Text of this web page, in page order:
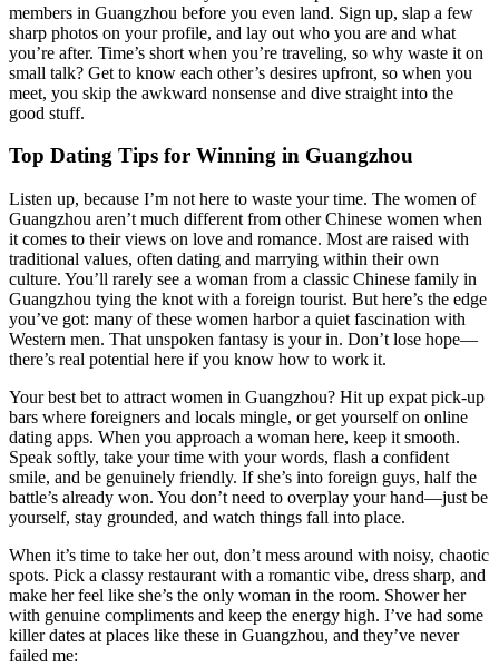
members in Guangzhou before you even land. Sign up, slap a few
sharp photos on your profile, and lay out who you are and what
you’re after. Time’s short when you’re traveling, so why waste it on
small talk? Get to know each other’s desires upfront, so when you
meet, you skip the awkward nonsense and dive straight into the
good stuff.
Top Dating Tips for Winning in Guangzhou
Listen up, because I’m not here to waste your time. The women of
Guangzhou aren’t much different from other Chinese women when
it comes to their views on love and romance. Most are raised with
traditional values, often dating and marrying within their own
culture. You’ll rarely see a woman from a classic Chinese family in
Guangzhou tying the knot with a foreign tourist. But here’s the edge
you’ve got: many of these women harbor a quiet fascination with
Western men. That unspoken fantasy is your in. Don’t lose hope—
there’s real potential here if you know how to work it.
Your best bet to attract women in Guangzhou? Hit up expat pick-up
bars where foreigners and locals mingle, or get yourself on online
dating apps. When you approach a woman here, keep it smooth.
Speak softly, take your time with your words, flash a confident
smile, and be genuinely friendly. If she’s into foreign guys, half the
battle’s already won. You don’t need to overplay your hand—just be
yourself, stay grounded, and watch things fall into place.
When it’s time to take her out, don’t mess around with noisy, chaotic
spots. Pick a classy restaurant with a romantic vibe, dress sharp, and
make her feel like she’s the only woman in the room. Shower her
with genuine compliments and keep the energy high. I’ve had some
killer dates at places like these in Guangzhou, and they’ve never
failed me: